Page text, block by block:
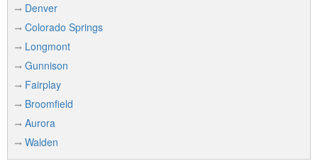
Denver
Colorado Springs
Longmont
Gunnison
Fairplay
Broomfield
Aurora
Walden